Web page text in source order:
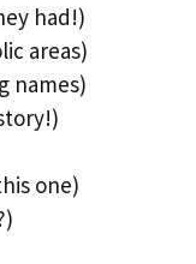
had!)
areas)
names)
one)